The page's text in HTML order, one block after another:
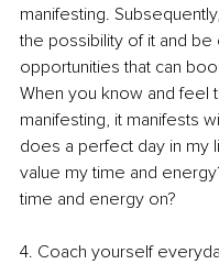
manifesting.
the possibility of it and
opportunities that can
When you know and feel
manifesting, it manifests
does a perfect day in my
value my time and
time and energy on?
4. Coach yourself